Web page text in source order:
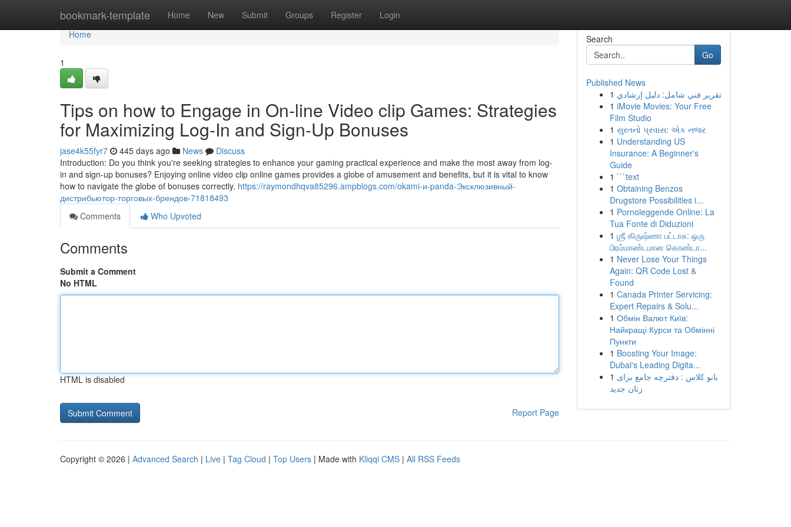
bookmark-template Home New Submit Groups Register Login
Home
Home
1
Tips on how to Engage in On-line Video clip Games: Strategies
for Maximizing Log-In and Sign-Up Bonuses
jase4k55fyr7 445 days ago News
Discuss
Introduction: Do you think you're seeking strategies to enhance your gaming practical experience and make the most away from log-
in and sign-up bonuses? Enjoying online video clip online games provides a globe of amusement and benefits, but it is vital to know
how to navigate the globe of bonuses correctly. https://raymondhqva85296.ampblogs.com/okami-и-panda-Эксклюзивный-
дистрибьютор-торговых-брендов-71818493
Comments
Who Upvoted
Comments
Submit a Comment
No HTML
HTML is disabled
Report Page
Search
Go
Published News
1 تقرير فني شامل: دليل إرشادي
1 iMovie Movies: Your Free
Film Studio
1 સુરતનો પ્રવાસ: એક નજર
1 Understanding US
Insurance: A Beginner's
Guide
1 ```text
1 Obtaining Benzos
Drugstore Possibilities i...
1 Pornoleggende Online: La
Tua Fonte di Diduzioni
1 ஶ்ரீ கிருஷ்ணா பட்டாசு: ஒரு
பிரம்மாண்டமான கொண்டா...
1 Never Lose Your Things
Again: QR Code Lost &
Found
1 Canada Printer Servicing:
Expert Repairs & Solu...
1 Обмін Валют Київ:
Найкращі Курси та Обмінні
Пункти
1 Boosting Your Image:
Dubai's Leading Digita...
1 بانو کلاس : دفترچه جامع برای
زنان جدید
Copyright © 2026 | Advanced Search | Live | Tag Cloud | Top Users | Made with Kliqqi CMS | All RSS Feeds